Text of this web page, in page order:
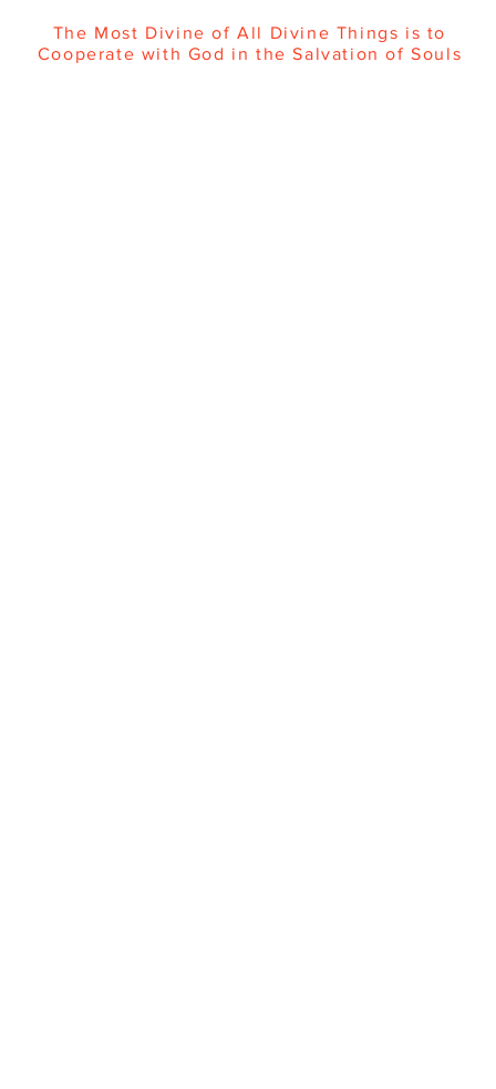
The Most Divine of All Divine Things is to
Cooperate with God in the Salvation of Souls